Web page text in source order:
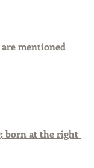
mentioned
born at the right